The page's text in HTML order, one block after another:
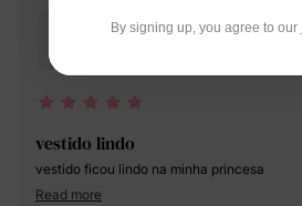
Reviewing
vestido lindo
vestido ficou lindo na minha princesa
Read more
By signing up, you agree to our